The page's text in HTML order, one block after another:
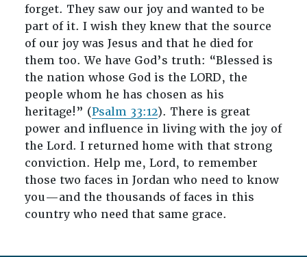
forget. They saw our joy and wanted to be
part of it. I wish they knew that the source
of our joy was Jesus and that he died for
them too. We have God’s truth: “Blessed is
the nation whose God is the LORD, the
people whom he has chosen as his
heritage!” (Psalm 33:12). There is great
power and influence in living with the joy of
the Lord. I returned home with that strong
conviction. Help me, Lord, to remember
those two faces in Jordan who need to know
you—and the thousands of faces in this
country who need that same grace.